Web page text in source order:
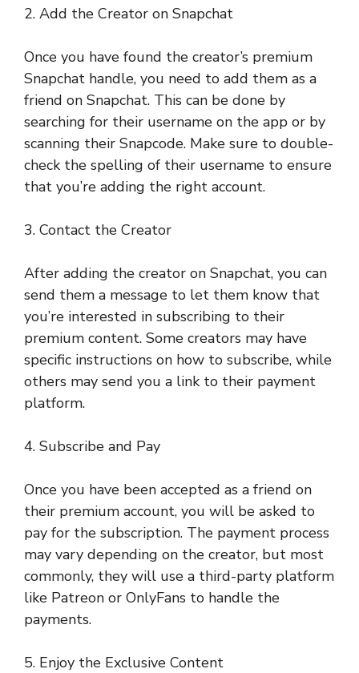
2. Add the Creator on Snapchat
Once you have found the creator’s premium
Snapchat handle, you need to add them as a
friend on Snapchat. This can be done by
searching for their username on the app or by
scanning their Snapcode. Make sure to double-
check the spelling of their username to ensure
that you’re adding the right account.
3. Contact the Creator
After adding the creator on Snapchat, you can
send them a message to let them know that
you’re interested in subscribing to their
premium content. Some creators may have
specific instructions on how to subscribe, while
others may send you a link to their payment
platform.
4. Subscribe and Pay
Once you have been accepted as a friend on
their premium account, you will be asked to
pay for the subscription. The payment process
may vary depending on the creator, but most
commonly, they will use a third-party platform
like Patreon or OnlyFans to handle the
payments.
5. Enjoy the Exclusive Content